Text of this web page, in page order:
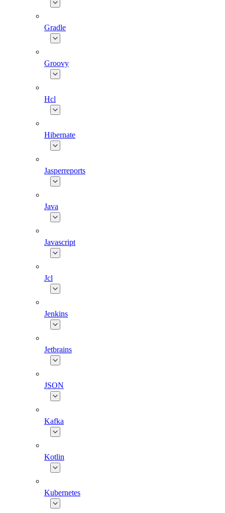
Gradle
Groovy
Hcl
Hibernate
Jasperreports
Java
Javascript
Jcl
Jenkins
Jetbrains
JSON
Kafka
Kotlin
Kubernetes